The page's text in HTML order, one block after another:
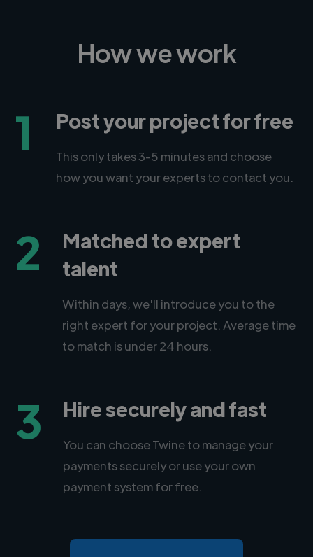
How we work
1 Post your project for free
This only takes 3-5 minutes and choose
how you want your experts to contact you.
2
Matched to expert
talent
Within days, we'll introduce you to the
right expert for your project. Average time
to match is under 24 hours.
3 Hire securely and fast
You can choose Twine to manage your
payments securely or use your own
payment system for free.